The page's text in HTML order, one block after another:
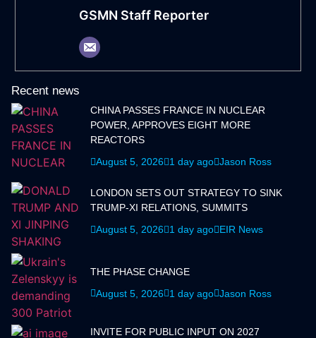
GSMN Staff Reporter
Recent news
CHINA PASSES FRANCE IN NUCLEAR
POWER, APPROVES EIGHT MORE
REACTORS
August 5, 2026
1 day ago Jason Ross
LONDON SETS OUT STRATEGY TO SINK
TRUMP-XI RELATIONS, SUMMITS
August 5, 2026
1 day ago EIR News
THE PHASE CHANGE
August 5, 2026
1 day ago Jason Ross
INVITE FOR PUBLIC INPUT ON 2027